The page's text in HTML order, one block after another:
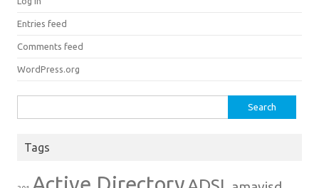
Entries feed
Comments feed
WordPress.org
Tags